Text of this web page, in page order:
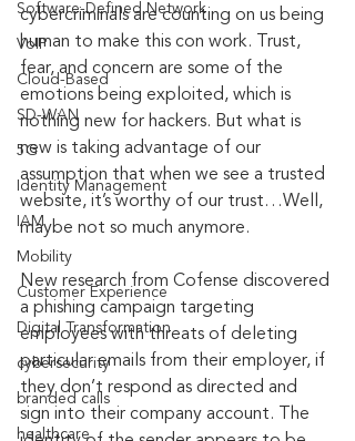
Software-Defined Network
VoIP
Cloud-Based
SD-WAN
5G
Identity Management
IAM
Mobility
Customer Experience
Digital Transformation
cybersecurity
branded calls
healthcare
cybercriminals are counting on us being
human to make this con work. Trust,
fear, and concern are some of the
emotions being exploited, which is
nothing new for hackers. But what is
new is taking advantage of our
assumption that when we see a trusted
website, it’s worthy of our trust…Well,
maybe not so much anymore.
New research from Cofense discovered
a phishing campaign targeting
employees with threats of deleting
particular emails from their employer, if
they don’t respond as directed and
sign into their company account. The